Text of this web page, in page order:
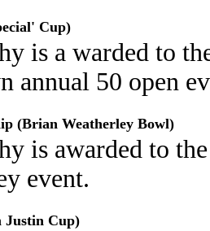
Cup)
is a warded to
annual 50 open
(Brian Weatherley Bowl)
is awarded to
event.
Justin Cup)